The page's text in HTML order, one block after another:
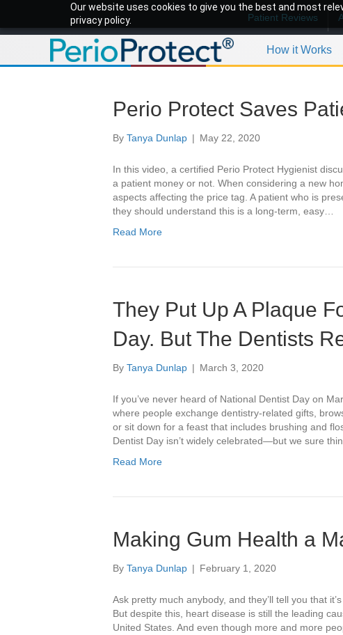
Our website uses cookies to give you the best and most
privacy policy.
Patient Reviews
How it Works
Perio Protect Saves
By Tanya Dunlap | May 22, 2020
In this video, a certified Perio Protect Hygienist
a patient money or not. When considering a new
aspects affecting the price tag. A patient who is
they should understand this is a long-term, easy…
Read More
They Put Up A Plaque
Day. But The Dentists
By Tanya Dunlap | March 3, 2020
If you’ve never heard of National Dentist Day on
where people exchange dentistry-related gifts,
or sit down for a feast that includes brushing and
Dentist Day isn’t widely celebrated—but we sure
Read More
Making Gum Health a
By Tanya Dunlap | February 1, 2020
Ask pretty much anybody, and they’ll tell you that
But despite this, heart disease is still the leading
United States. And even though more and more